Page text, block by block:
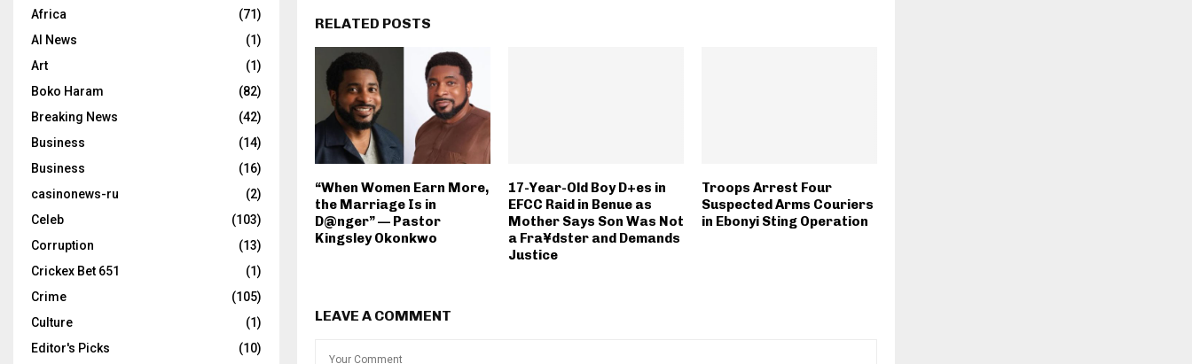
RELATED POSTS
“When Women Earn More,
the Marriage Is in
D@nger” — Pastor
Kingsley Okonkwo
17-Year-Old Boy D+es in
EFCC Raid in Benue as
Mother Says Son Was Not
a Fra¥dster and Demands
Justice
Troops Arrest Four
Suspected Arms Couriers
in Ebonyi Sting Operation
LEAVE A COMMENT
Africa
(71)
AI News
(1)
Art
(1)
Boko Haram
(82)
Breaking News
(42)
Business
(14)
Business
(16)
casinonews-ru
(2)
Celeb
(103)
Corruption
(13)
Crickex Bet 651
(1)
Crime
(105)
Culture
(1)
Editor's Picks
(10)